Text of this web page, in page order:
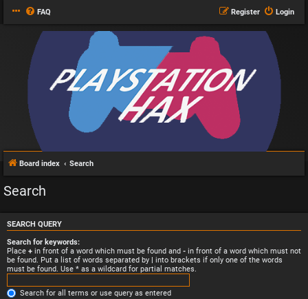
FAQ Login
Register
Board index Search
Search
SEARCH QUERY
Search for keywords:
Place + in front of a word which must be found and - in front of a word which must not
be found. Put a list of words separated by | into brackets if only one of the words
must be found. Use * as a wildcard for partial matches.
Search for all terms or use query as entered